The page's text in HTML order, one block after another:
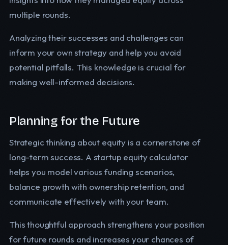
multiple rounds.
Analyzing their successes and challenges can
inform your own strategy and help you avoid
potential pitfalls. This knowledge is crucial for
making well-informed decisions.
Planning for the Future
Strategic thinking about equity is a cornerstone of
long-term success. A startup equity calculator
helps you model various funding scenarios,
balance growth with ownership retention, and
communicate effectively with your team.
This thoughtful approach strengthens your position
for future rounds and increases your chances of